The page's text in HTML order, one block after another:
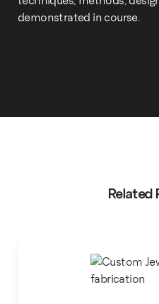
demonstrated in course.
Related